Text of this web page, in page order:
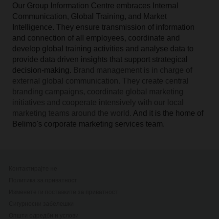
Our Group Information Centre embraces Internal
Communication, Global Training, and Market
Intelligence. They ensure transmission of information
and connection of all employees, coordinate and
develop global training activities and analyse data to
provide data driven insights that support strategical
decision-making. Brand management is in charge of
external global communication. They create central
branding campaigns, coordinate global marketing
initiatives and cooperate intensively with our local
marketing teams around the world. And it is the home of
Belimo's corporate marketing services team.